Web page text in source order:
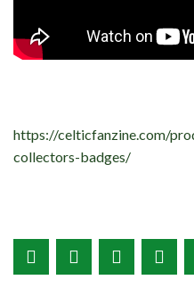
https://celticfanzine.com/
collectors-badges/